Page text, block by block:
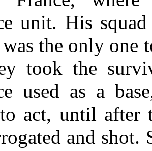
unit. His
the only one
took the
used as a
act, until after
and shot.